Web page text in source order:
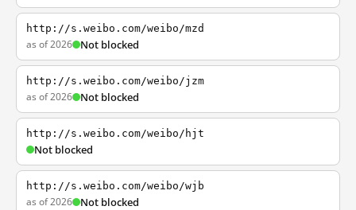
http://s.weibo.com/weibo/mzd
as of 2026 Not blocked
http://s.weibo.com/weibo/jzm
as of 2026 Not blocked
http://s.weibo.com/weibo/hjt
Not blocked
http://s.weibo.com/weibo/wjb
as of 2026 Not blocked